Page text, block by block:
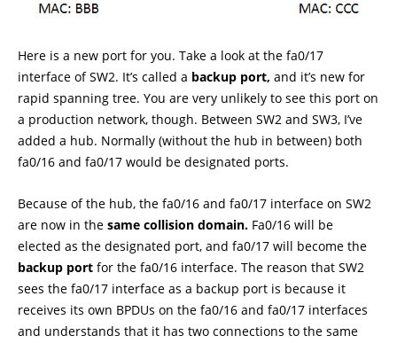
Here is a new port for you. Take a look at the fa0/17
interface of SW2. It’s called a backup port, and it’s new for
rapid spanning tree. You are very unlikely to see this port on
a production network, though. Between SW2 and SW3, I’ve
added a hub. Normally (without the hub in between) both
fa0/16 and fa0/17 would be designated ports.
Because of the hub, the fa0/16 and fa0/17 interface on SW2
are now in the same collision domain. Fa0/16 will be
elected as the designated port, and fa0/17 will become the
backup port for the fa0/16 interface. The reason that SW2
sees the fa0/17 interface as a backup port is because it
receives its own BPDUs on the fa0/16 and fa0/17 interfaces
and understands that it has two connections to the same